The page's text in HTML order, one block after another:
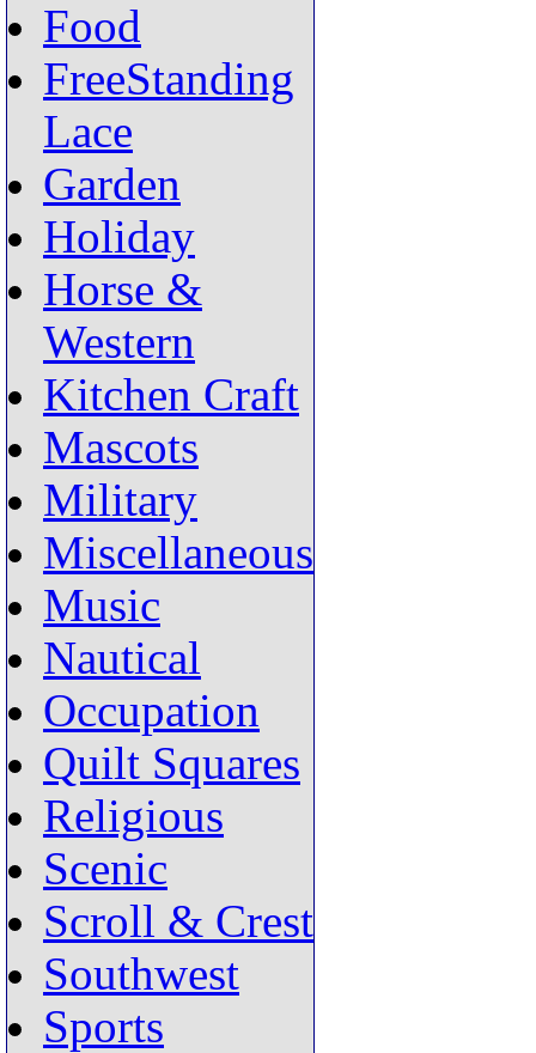
Food
FreeStanding
Lace
Garden
Holiday
Horse &
Western
Kitchen Craft
Mascots
Military
Miscellaneous
Music
Nautical
Occupation
Quilt Squares
Religious
Scenic
Scroll & Crest
Southwest
Sports